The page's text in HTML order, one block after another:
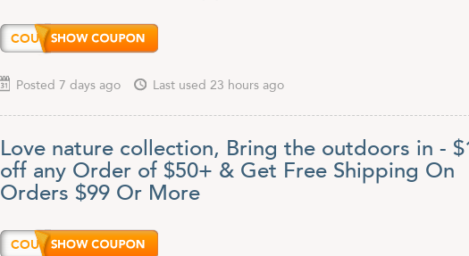
COUPO
Posted 7 days ago Last used 23 hours ago
Love nature collection, Bring the outdoors in -
off any Order of $50+ & Get Free Shipping On
Orders $99 Or More
COUPO